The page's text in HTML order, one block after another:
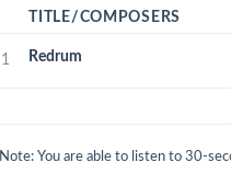
TITLE/COMPOSERS
1 Redrum
Note: You are able to listen to 30-